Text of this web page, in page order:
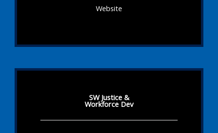
Website
SW Justice &
Workforce Dev